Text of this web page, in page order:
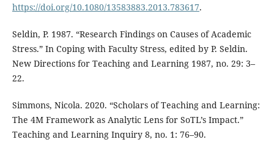
https://doi.org/10.1080/13583883.2013.783617.
Seldin, P. 1987. “Research Findings on Causes of Academic
Stress.” In Coping with Faculty Stress, edited by P. Seldin.
New Directions for Teaching and Learning 1987, no. 29: 3–
22.
Simmons, Nicola. 2020. “Scholars of Teaching and Learning:
The 4M Framework as Analytic Lens for SoTL’s Impact.”
Teaching and Learning Inquiry 8, no. 1: 76–90.